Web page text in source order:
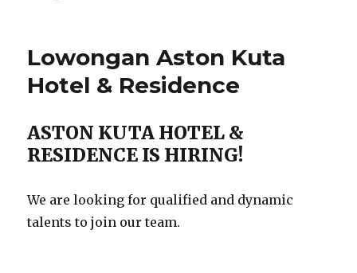
Lowongan Aston Kuta
Hotel & Residence
ASTON KUTA HOTEL &
RESIDENCE IS HIRING!
We are looking for qualified and dynamic
talents to join our team.